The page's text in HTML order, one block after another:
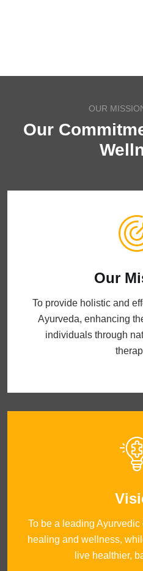
OUR
Our
Our
To provide holistic and
Ayurveda, enhancing
individuals through
To be a leading Ayurvedic
healing and wellness,
live healthier,